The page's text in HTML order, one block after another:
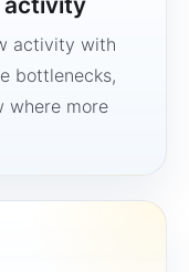
activity with
bottlenecks,
where more